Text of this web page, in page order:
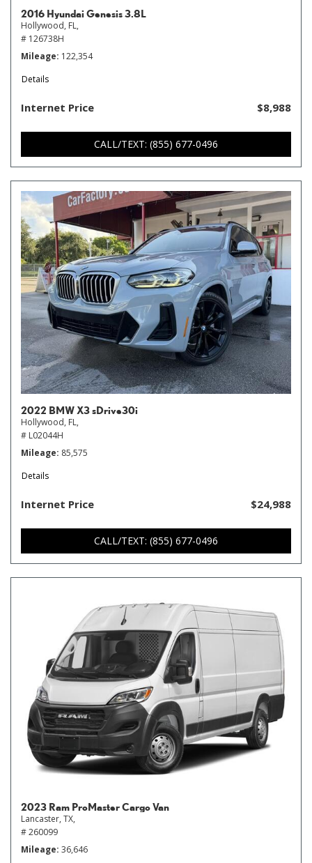
2016 Hyundai Genesis 3.8L
Hollywood, FL,
# 126738H
Mileage 122,354
Details
Internet Price $8,988
CALL/TEXT: (855) 677-0496
2022 BMW X3 sDrive30i
Hollywood, FL,
# L02044H
Mileage 85,575
Details
Internet Price $24,988
CALL/TEXT: (855) 677-0496
2023 Ram ProMaster Cargo Van
Lancaster, TX,
# 260099
Mileage 36,646